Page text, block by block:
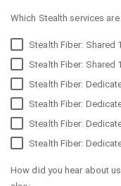
Which Stealth services
Stealth Fiber: Shared
Stealth Fiber: Shared
Stealth Fiber:
Stealth Fiber:
Stealth Fiber:
Stealth Fiber:
How did you hear about